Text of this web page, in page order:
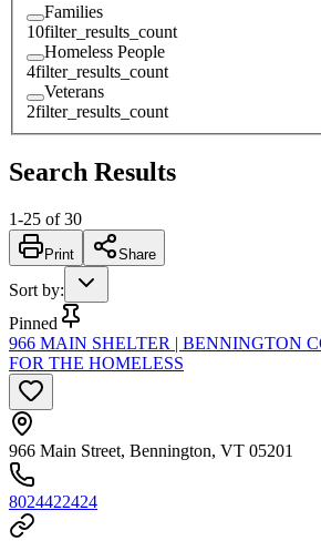
Families
10filter_results_count
Homeless People
4filter_results_count
Veterans
2filter_results_count
Search Results
1-25 of 30
Print Share
Sort by:
Pinned
966 MAIN SHELTER | BENNINGTON
FOR THE HOMELESS
966 Main Street, Bennington, VT 05201
8024422424